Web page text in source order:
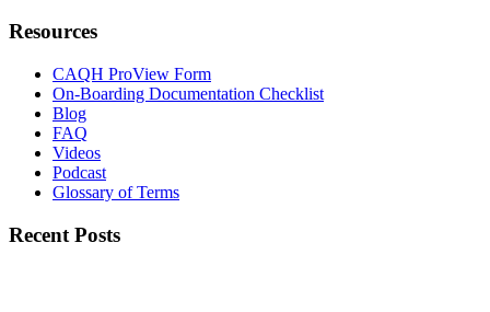
Resources
CAQH ProView Form
On-Boarding Documentation Checklist
Blog
FAQ
Videos
Podcast
Glossary of Terms
Recent Posts